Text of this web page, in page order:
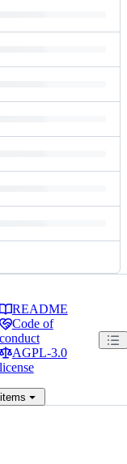
README
Code of
conduct
AGPL-3.0
license